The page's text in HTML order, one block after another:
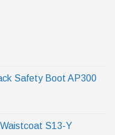
Safety Boot AP300
S13-Y